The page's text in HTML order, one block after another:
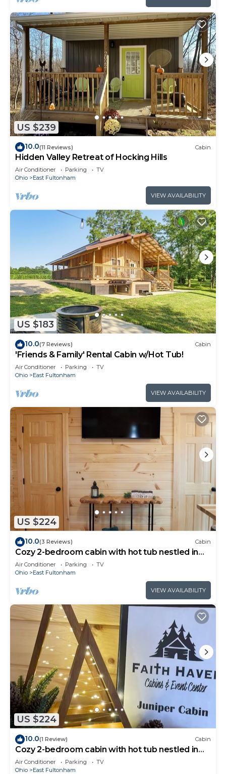
US $239
10.0(11 Reviews) Cabin
Hidden Valley Retreat of Hocking Hills
Air Conditioner Parking
TV
Ohio
East Fultonham
VIEW AVAILABILITY
US $183
10.0(7 Reviews) Cabin
'Friends & Family' Rental Cabin w/Hot Tub!
Air Conditioner Parking
TV
Ohio
East Fultonham
VIEW AVAILABILITY
US $224
10.0(3 Reviews) Cabin
Cozy 2-bedroom cabin with hot tub nestled in
the woods of Morgan County
Air Conditioner Parking
TV
Ohio
East Fultonham
VIEW AVAILABILITY
US $224
10.0(1 Review) Cabin
Cozy 2-bedroom cabin with hot tub nestled in
the woods of Morgan County
Air Conditioner Parking
TV
Ohio
East Fultonham